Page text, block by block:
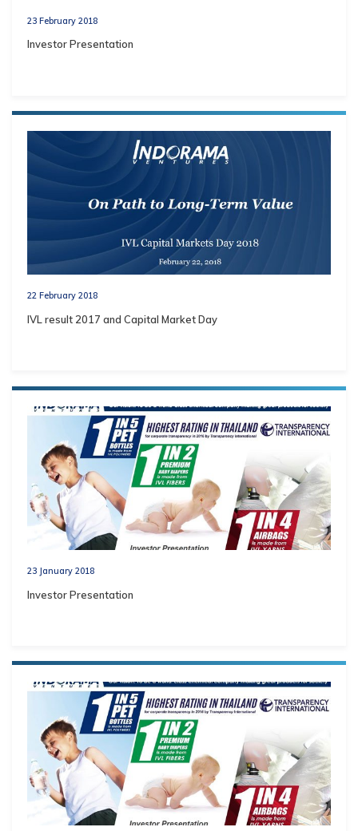
23 February 2018
Investor Presentation
22 February 2018
IVL result 2017 and Capital Market Day
23 January 2018
Investor Presentation